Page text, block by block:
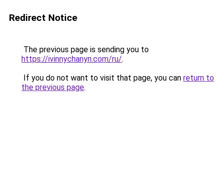
Redirect Notice
The previous page is sending you to
https://ivinnychanyn.com/ru/.
If you do not want to visit that page, you can return to
the previous page.